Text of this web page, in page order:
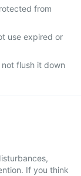
from
use expired or
flush it down
If you think